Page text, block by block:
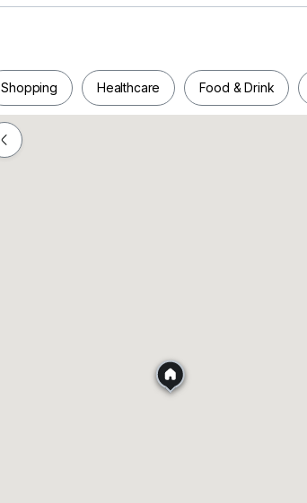
Shopping Healthcare Food & Drink
Shopping